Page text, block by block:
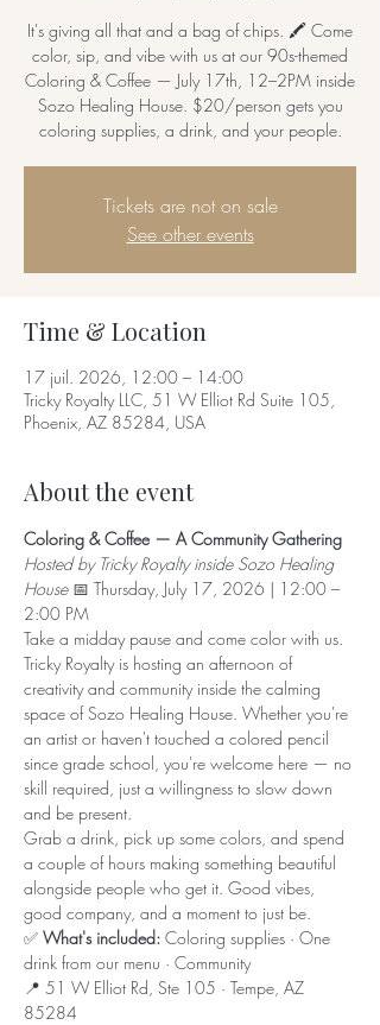
It's giving all that and a bag of chips. 🖍️ Come
color, sip, and vibe with us at our 90s-themed
Coloring & Coffee — July 17th, 12–2PM inside
Sozo Healing House. $20/person gets you
coloring supplies, a drink, and your people.
Tickets are not on sale
See other events
Time & Location
17 juil. 2026, 12:00 – 14:00
Tricky Royalty LLC, 51 W Elliot Rd Suite 105,
Phoenix, AZ 85284, USA
About the event
Coloring & Coffee — A Community Gathering
Hosted by Tricky Royalty inside Sozo Healing
House 📅 Thursday, July 17, 2026 | 12:00 –
2:00 PM
Take a midday pause and come color with us.
Tricky Royalty is hosting an afternoon of
creativity and community inside the calming
space of Sozo Healing House. Whether you're
an artist or haven't touched a colored pencil
since grade school, you're welcome here — no
skill required, just a willingness to slow down
and be present.
Grab a drink, pick up some colors, and spend
a couple of hours making something beautiful
alongside people who get it. Good vibes,
good company, and a moment to just be.
✅ What's included: Coloring supplies · One
drink from our menu · Community
📍 51 W Elliot Rd, Ste 105 · Tempe, AZ
85284